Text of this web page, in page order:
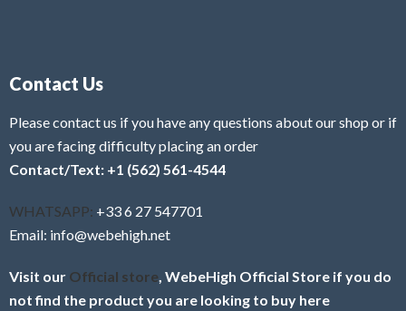
Contact Us
Please contact us if you have any questions about our shop or if
you are facing difficulty placing an order
Contact/Text: +1 (562) 561-4544
WHATSAPP: +33 6 27 547701
Email: info@webehigh.net
Visit our Official store , WebeHigh Official Store if you do
not find the product you are looking to buy here